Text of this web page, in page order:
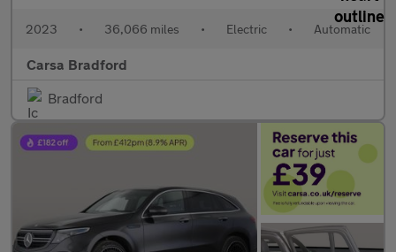
2023 • 36,066 miles • Electric • Automatic
Carsa Bradford
Bradford